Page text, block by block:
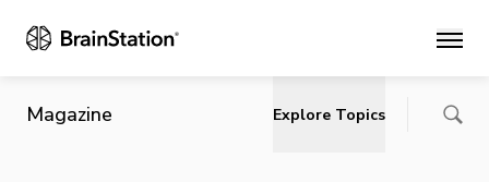
Main
Magazine Explore Topics